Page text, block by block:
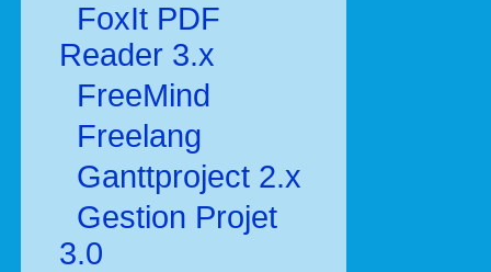
FoxIt PDF
Reader 3.x
FreeMind
Freelang
Ganttproject 2.x
Gestion Projet
3.0